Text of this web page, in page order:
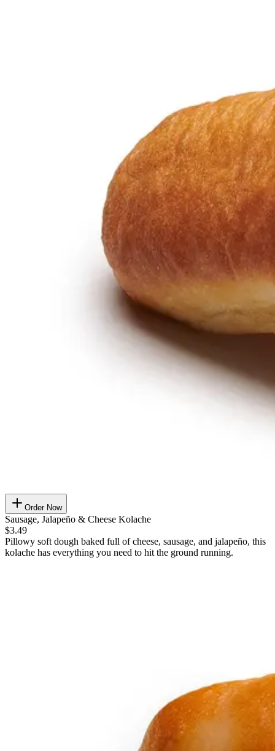
Order Now
Sausage, Jalapeño & Cheese Kolache
$3.49
Pillowy soft dough baked full of cheese, sausage, and jalapeño, this
kolache has everything you need to hit the ground running.